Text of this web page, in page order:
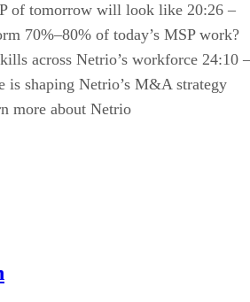
of tomorrow will look like 20:26 –
70%–80% of today’s MSP work?
across Netrio’s workforce 24:10 –
is shaping Netrio’s M&A strategy
more about Netrio